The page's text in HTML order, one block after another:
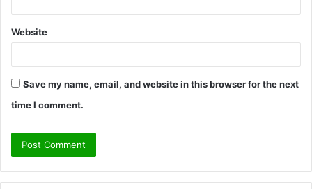
Website
Save my name, email, and website in this browser for the next
time I comment.